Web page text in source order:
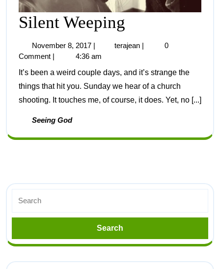
Silent Weeping
November 8, 2017 | terajean |
0
Comment |
4:36 am
things that hit you. Sunday we hear of a church
shooting. It touches me, of course, it does. Yet, no [...]
Seeing God